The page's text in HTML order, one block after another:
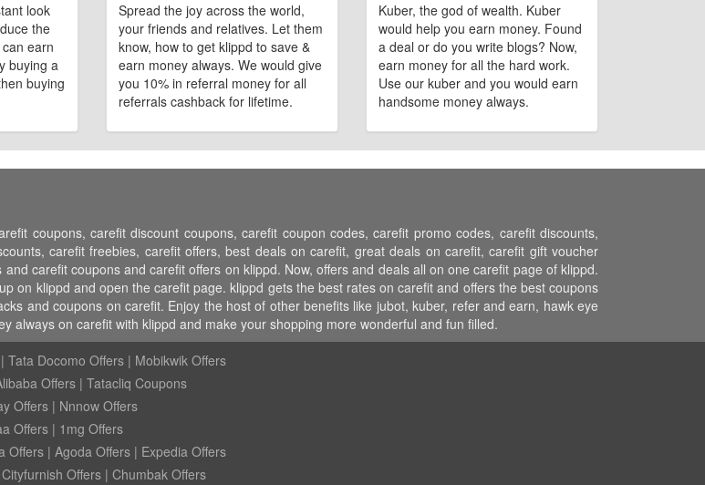
look
the
earn
buying a
buying
Spread the joy across the world,
your friends and relatives. Let them
know, how to get klippd to save &
earn money always. We would give
you 10% in referral money for all
referrals cashback for lifetime.
Kuber, the god of wealth. Kuber
would help you earn money. Found
a deal or do you write blogs? Now,
earn money for all the hard work.
Use our kuber and you would earn
handsome money always.
coupons, carefit discount coupons, carefit coupon codes, carefit promo codes, carefit discounts,
carefit freebies, carefit offers, best deals on carefit, great deals on carefit, carefit gift voucher
carefit coupons and carefit offers on klippd. Now, offers and deals all on one carefit page of klippd.
on klippd and open the carefit page. klippd gets the best rates on carefit and offers the best coupons
and coupons on carefit. Enjoy the host of other benefits like jubot, kuber, refer and earn, hawk eye
always on carefit with klippd and make your shopping more wonderful and fun filled.
| Tata Docomo Offers | Mobikwik Offers
Offers | Tatacliq Coupons
Offers | Nnnow Offers
Offers | 1mg Offers
Offers | Agoda Offers | Expedia Offers
Cityfurnish Offers | Chumbak Offers